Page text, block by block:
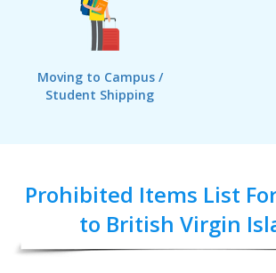
Moving to Campus /
Student Shipping
Prohibited Items List
to British Virgin